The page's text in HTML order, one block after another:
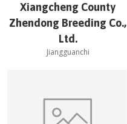
Xiangcheng County
Zhendong Breeding Co.,
Ltd.
Jiangguanchi